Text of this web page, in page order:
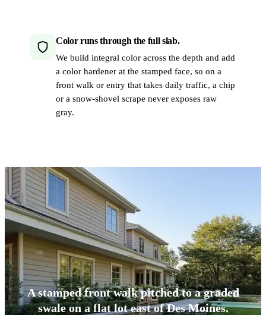
Color runs through the full slab.
We build integral color across the depth and add
a color hardener at the stamped face, so on a
front walk or entry that takes daily traffic, a chip
or a snow-shovel scrape never exposes raw
gray.
A stamped front walk pitched to a graded
swale on a flat lot east of Des Moines.